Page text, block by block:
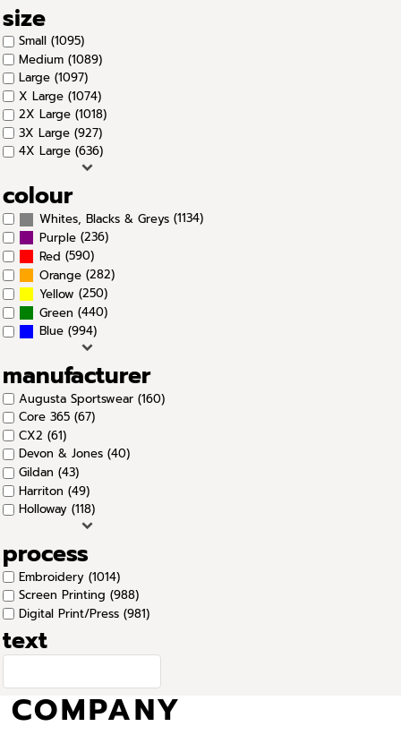
size
Small (1095)
Medium (1089)
Large (1097)
X Large (1074)
2X Large (1018)
3X Large (927)
4X Large (636)
colour
Whites, Blacks & Greys (1134)
Purple (236)
Red (590)
Orange (282)
Yellow (250)
Green (440)
Blue (994)
manufacturer
Augusta Sportswear (160)
Core 365 (67)
CX2 (61)
Devon & Jones (40)
Gildan (43)
Harriton (49)
Holloway (118)
process
Embroidery (1014)
Screen Printing (988)
Digital Print/Press (981)
text
COMPANY